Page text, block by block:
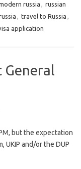
russia , russian
, travel to Russia ,
application
General
but the expectation
UKIP and/or the DUP